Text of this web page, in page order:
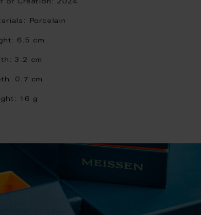
of Creation: 2024
Porcelain
6.5 cm
3.2 cm
0.7 cm
16 g